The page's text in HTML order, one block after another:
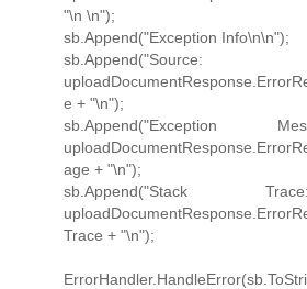
"\n \n");
sb.Append("Exception Info\n\n");
e + "\n");
age + "\n");
Trace + "\n");